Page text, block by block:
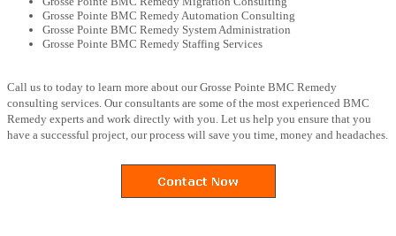
Grosse Pointe BMC Remedy Automation Consulting
Grosse Pointe BMC Remedy System Administration
Grosse Pointe BMC Remedy Staffing Services
Call us to today to learn more about our Grosse Pointe BMC Remedy
consulting services. Our consultants are some of the most experienced BMC
Remedy experts and work directly with you. Let us help you ensure that you
have a successful project, our process will save you time, money and headaches.